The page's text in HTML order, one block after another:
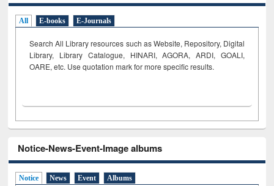
All E-books E-Journals
Search All Library resources such as Website, Repository, Digital
Library, Library Catalogue, HINARI, AGORA, ARDI, GOALI,
OARE, etc. Use quotation mark for more specific results.
Notice-News-Event-Image albums
Notice News Event Albums